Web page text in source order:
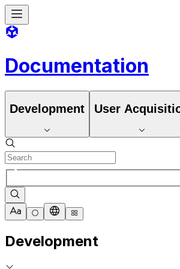
Documentation
Development User
Development